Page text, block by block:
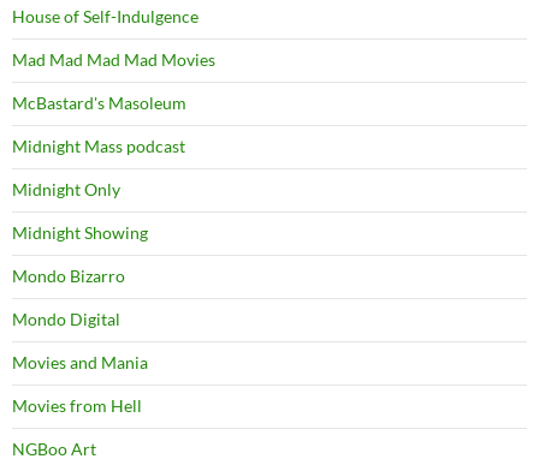
House of Self-Indulgence
Mad Mad Mad Mad Movies
McBastard's Masoleum
Midnight Mass podcast
Midnight Only
Midnight Showing
Mondo Bizarro
Mondo Digital
Movies and Mania
Movies from Hell
NGBoo Art